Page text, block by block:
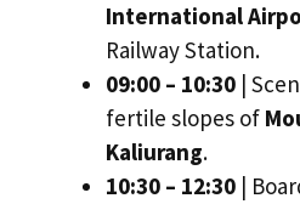
International
Railway Station.
09:00 – 10:30 |
fertile slopes of
Kaliurang.
10:30 – 12:30 |